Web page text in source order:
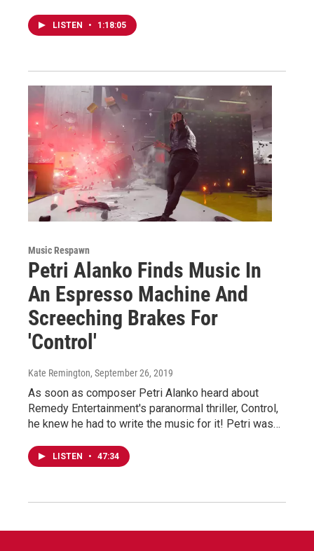
LISTEN • 1:18:05
Music Respawn
Petri Alanko Finds Music In
An Espresso Machine And
Screeching Brakes For
'Control'
Kate Remington, September 26, 2019
As soon as composer Petri Alanko heard about
Remedy Entertainment's paranormal thriller, Control,
he knew he had to write the music for it! Petri was…
LISTEN • 47:34